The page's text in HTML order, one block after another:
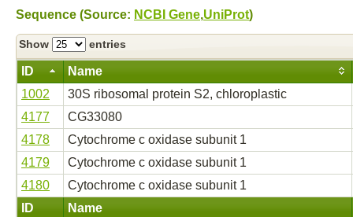
Sequence (Source: NCBI Gene,UniProt)
Show entries
ID Name
ID Name
1002
30S ribosomal protein S2, chloroplastic
4177
CG33080
4178
Cytochrome c oxidase subunit 1
4179
Cytochrome c oxidase subunit 1
4180
Cytochrome c oxidase subunit 1